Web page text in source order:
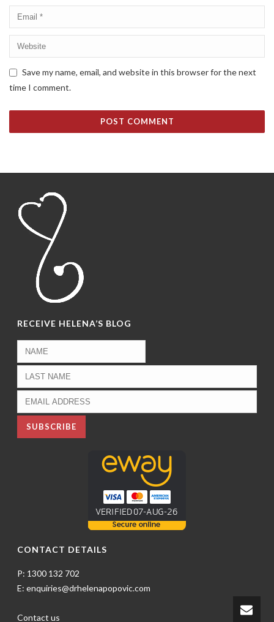
Save my name, email, and website in this browser for the next
time I comment.
RECEIVE HELENA’S BLOG
CONTACT DETAILS
P: 1300 132 702
E: enquiries@drhelenapopovic.com
Contact us